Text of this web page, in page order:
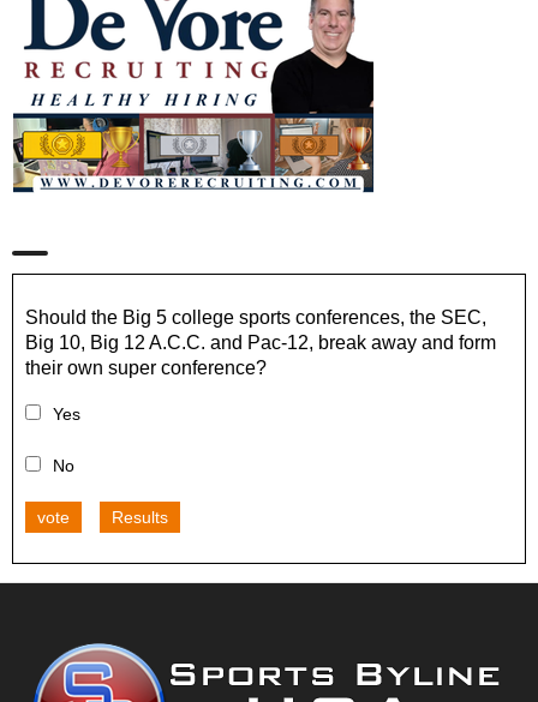
Should the Big 5 college sports conferences, the SEC,
Big 10, Big 12 A.C.C. and Pac-12, break away and form
their own super conference?
Yes
No
vote Results